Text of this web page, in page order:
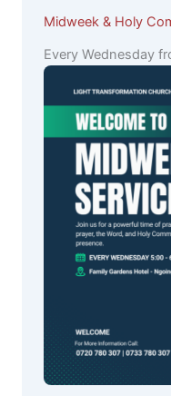
Midweek & Holy
Every Wednesday